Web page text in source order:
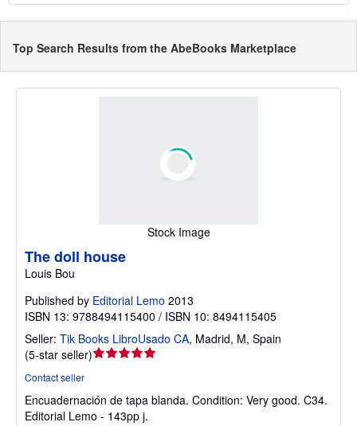
Top Search Results from the AbeBooks Marketplace
Stock Image
The doll house
Louis Bou
Published by Editorial Lemo 2013
ISBN 13: 9788494115400 / ISBN 10: 8494115405
Seller: Tik Books LibroUsado CA, Madrid, M, Spain
(5-star seller)Seller
out
of
Contact seller
Encuadernación de tapa blanda. Condition: Very good. C34.
Editorial Lemo - 143pp j.